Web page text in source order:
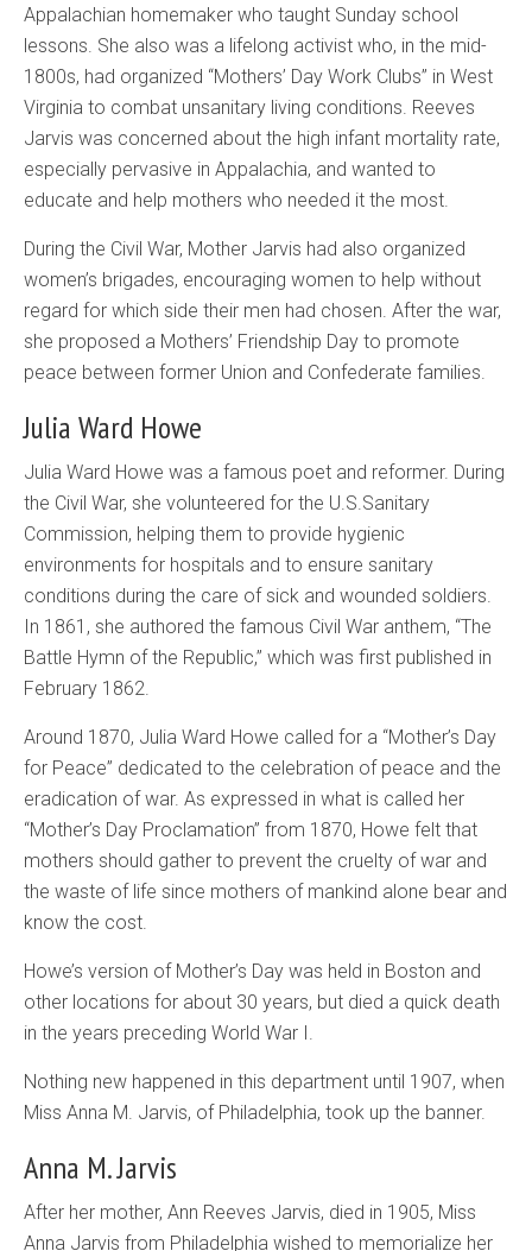
Appalachian homemaker who taught Sunday school
lessons. She also was a lifelong activist who, in the mid-
1800s, had organized “Mothers’ Day Work Clubs” in West
Virginia to combat unsanitary living conditions. Reeves
Jarvis was concerned about the high infant mortality rate,
especially pervasive in Appalachia, and wanted to
educate and help mothers who needed it the most.
During the Civil War, Mother Jarvis had also organized
women’s brigades, encouraging women to help without
regard for which side their men had chosen. After the war,
she proposed a Mothers’ Friendship Day to promote
peace between former Union and Confederate families.
Julia Ward Howe
Julia Ward Howe was a famous poet and reformer. During
the Civil War, she volunteered for the U.S.Sanitary
Commission, helping them to provide hygienic
environments for hospitals and to ensure sanitary
conditions during the care of sick and wounded soldiers.
In 1861, she authored the famous Civil War anthem, “The
Battle Hymn of the Republic,” which was first published in
February 1862.
Around 1870, Julia Ward Howe called for a “Mother’s Day
for Peace” dedicated to the celebration of peace and the
eradication of war. As expressed in what is called her
“Mother’s Day Proclamation” from 1870, Howe felt that
mothers should gather to prevent the cruelty of war and
the waste of life since mothers of mankind alone bear and
know the cost.
Howe’s version of Mother’s Day was held in Boston and
other locations for about 30 years, but died a quick death
in the years preceding World War I.
Nothing new happened in this department until 1907, when
Miss Anna M. Jarvis, of Philadelphia, took up the banner.
Anna M. Jarvis
After her mother, Ann Reeves Jarvis, died in 1905, Miss
Anna Jarvis from Philadelphia wished to memorialize her